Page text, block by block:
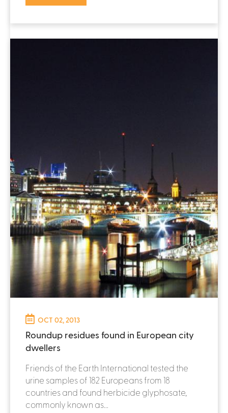
OCT 02, 2013
Roundup residues found in European city
dwellers
Friends of the Earth International tested the
urine samples of 182 Europeans from 18
countries and found herbicide glyphosate,
commonly known as...